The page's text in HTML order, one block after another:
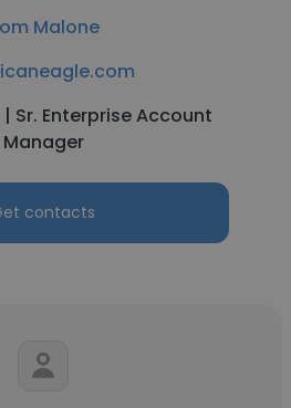
Malone
| Sr. Enterprise Account
Manager
contacts